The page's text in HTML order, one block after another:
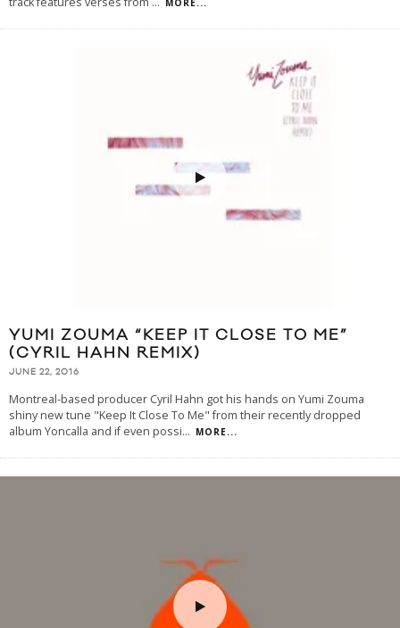
YUMI ZOUMA “KEEP IT CLOSE TO ME”
(CYRIL HAHN REMIX)
JUNE 22, 2016
Montreal-based producer Cyril Hahn got his hands on Yumi Zouma
shiny new tune "Keep It Close To Me" from their recently dropped
album Yoncalla and if even possi... MORE...